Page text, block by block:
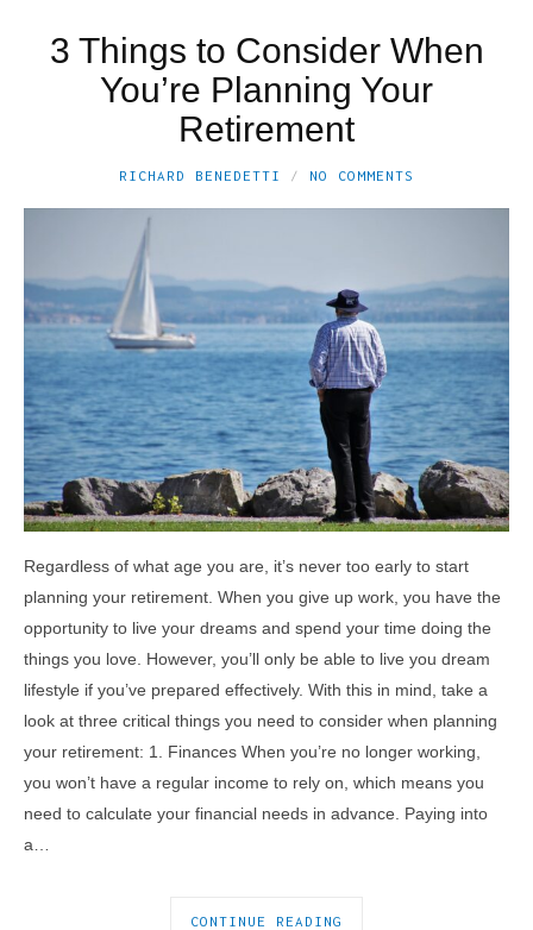
3 Things to Consider When
You’re Planning Your
Retirement
RICHARD BENEDETTI NO COMMENTS
Regardless of what age you are, it’s never too early to start
planning your retirement. When you give up work, you have the
opportunity to live your dreams and spend your time doing the
things you love. However, you’ll only be able to live you dream
lifestyle if you’ve prepared effectively. With this in mind, take a
look at three critical things you need to consider when planning
your retirement: 1. Finances When you’re no longer working,
you won’t have a regular income to rely on, which means you
need to calculate your financial needs in advance. Paying into
a…
CONTINUE READING